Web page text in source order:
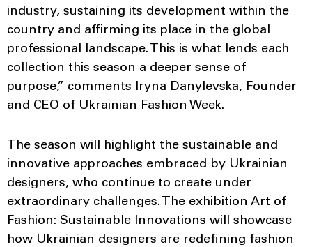
industry, sustaining its development within the
country and affirming its place in the global
professional landscape. This is what lends each
collection this season a deeper sense of
purpose,” comments Iryna Danylevska, Founder
and CEO of Ukrainian Fashion Week.
The season will highlight the sustainable and
innovative approaches embraced by Ukrainian
designers, who continue to create under
extraordinary challenges. The exhibition Art of
Fashion: Sustainable Innovations will showcase
how Ukrainian designers are redefining fashion